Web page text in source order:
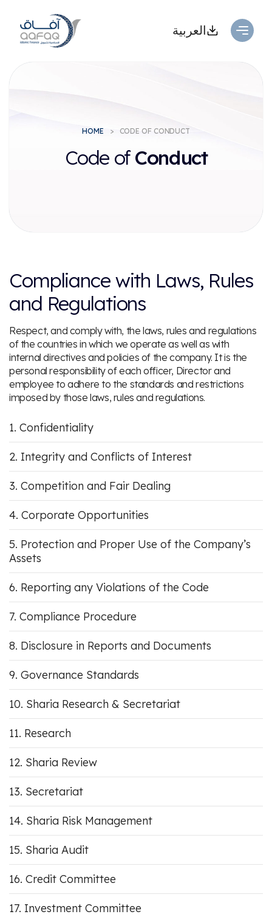
العربية
HOME CODE OF CONDUCT
Code ofConduct
Compliance with Laws, Rules
and Regulations
Respect, and comply with, the laws, rules and regulations
of the countries in which we operate as well as with
internal directives and policies of the company. It is the
personal responsibility of each officer, Director and
employee to adhere to the standards and restrictions
imposed by those laws, rules and regulations.
Confidentiality
Integrity and Conflicts of Interest
Competition and Fair Dealing
Corporate Opportunities
Protection and Proper Use of the Company’s
Assets
Reporting any Violations of the Code
Compliance Procedure
Disclosure in Reports and Documents
Governance Standards
Sharia Research & Secretariat
Research
Sharia Review
Secretariat
Sharia Risk Management
Sharia Audit
Credit Committee
Investment Committee